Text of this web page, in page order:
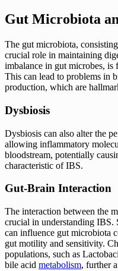
Gut Microbiota
The gut microbiota,
crucial role in maintaining
imbalance in gut microbes, is
This can lead to problems in
production, which are
Dysbiosis
Dysbiosis can also alter the
allowing inflammatory
bloodstream, potentially
characteristic of IBS.
Gut-Brain Interaction
The interaction between the
crucial in understanding IBS.
can influence gut microbiota
gut motility and sensitivity.
populations, such as
bile acid metabolism, further